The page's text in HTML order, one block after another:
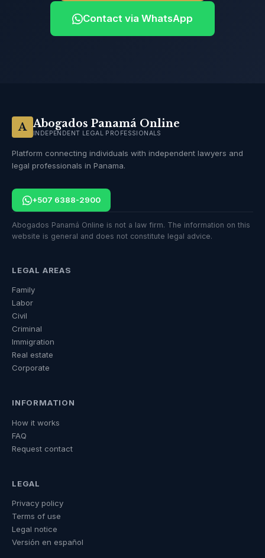
Contact via WhatsApp
A Abogados Panamá Online
INDEPENDENT LEGAL PROFESSIONALS
Platform connecting individuals with independent lawyers and
legal professionals in Panama.
+507 6388-2900
Abogados Panamá Online is not a law firm. The information on this
website is general and does not constitute legal advice.
LEGAL AREAS
Family
Labor
Civil
Criminal
Immigration
Real estate
Corporate
INFORMATION
How it works
FAQ
Request contact
LEGAL
Privacy policy
Terms of use
Legal notice
Versión en español